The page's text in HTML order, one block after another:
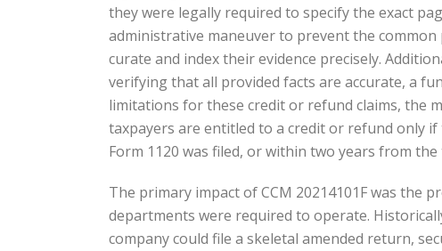
they were legally required to specify the exact
administrative maneuver to prevent the
curate and index their evidence precisely.
verifying that all provided facts are accurate, a
limitations for these credit or refund claims, the
taxpayers are entitled to a credit or refund only
Form 1120 was filed, or within two years from
The primary impact of CCM 20214101F was the
departments were required to operate.
company could file a skeletal amended return,